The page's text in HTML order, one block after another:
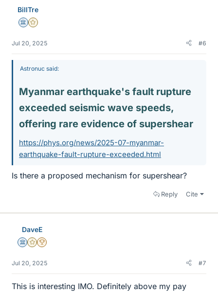
BillTre
Science Advisor
Gold Member
Jul 20, 2025 #6
Astronuc said:
Myanmar earthquake's fault rupture
exceeded seismic wave speeds,
offering rare evidence of supershear​
https://phys.org/news/2025-07-myanmar-
earthquake-fault-rupture-exceeded.html
Is there a proposed mechanism for supershear?
Reply Cite
DaveE
Science Advisor
Gold Member
2025 Award
Jul 20, 2025 #7
This is interesting IMO. Definitely above my pay